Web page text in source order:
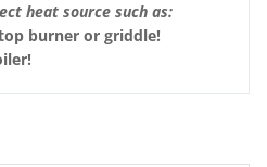
heat source such as:
burner or griddle!